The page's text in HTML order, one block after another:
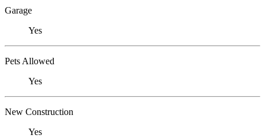
Garage
Yes
Pets Allowed
Yes
New Construction
Yes